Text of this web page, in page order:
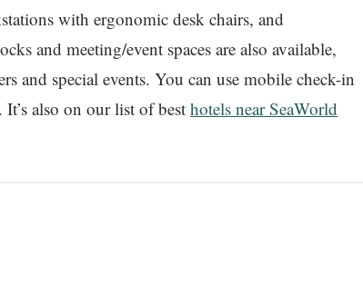
with ergonomic desk chairs, and
and meeting/event spaces are also available,
and special events. You can use mobile check-in
also on our list of best hotels near SeaWorld